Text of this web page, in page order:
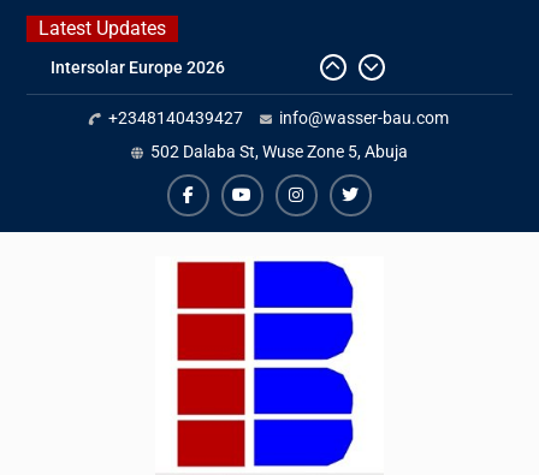
Skip
content
Latest Updates
IFAT Munich 2026 – Germany
+2348140439427
info@wasser-bau.com
502 Dalaba St, Wuse Zone 5, Abuja
facebookyoutubeinstagram
twitter